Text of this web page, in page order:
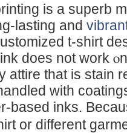
is a superb
lasting and
t-shirt
does not work
attire that is stain
with
based inks.
or different